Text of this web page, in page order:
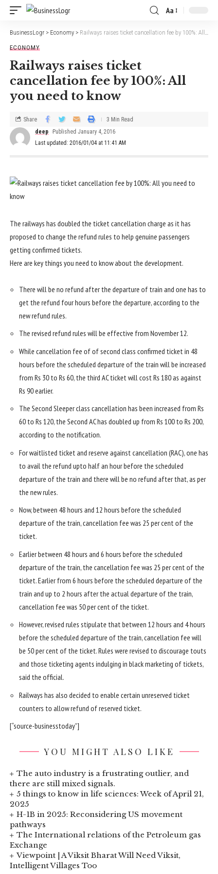
Aa
BusinessLogr > Economy > Railways raises ticket cancellation fee by 100%: All you need to know
ECONOMY
Railways raises ticket
cancellation fee by 100%: All
you need to know
Last updated: 2016/01/04 at 11:41 AM
deep Published January 4, 2016
Share 3 Min Read
The railways has doubled the ticket cancellation charge as it has
proposed to change the refund rules to help genuine passengers
getting confirmed tickets.
Here are key things you need to know about the development.
There will be no refund after the departure of train and one has to
get the refund four hours before the departure, according to the
new refund rules.
The revised refund rules will be effective from November 12.
While cancellation fee of of second class confirmed ticket in 48
hours before the scheduled departure of the train will be increased
from Rs 30 to Rs 60, the third AC ticket will cost Rs 180 as against
Rs 90 earlier.
The Second Sleeper class cancellation has been increased from Rs
60 to Rs 120, the Second AC has doubled up from Rs 100 to Rs 200,
according to the notification.
For waitlisted ticket and reserve against cancellation (RAC), one has
to avail the refund upto half an hour before the scheduled
departure of the train and there will be no refund after that, as per
the new rules.
Now, between 48 hours and 12 hours before the scheduled
departure of the train, cancellation fee was 25 per cent of the
ticket.
Earlier between 48 hours and 6 hours before the scheduled
departure of the train, the cancellation fee was 25 per cent of the
ticket. Earlier from 6 hours before the scheduled departure of the
train and up to 2 hours after the actual departure of the train,
cancellation fee was 50 per cent of the ticket.
However, revised rules stipulate that between 12 hours and 4 hours
before the scheduled departure of the train, cancellation fee will
be 50 per cent of the ticket. Rules were revised to discourage touts
and those ticketing agents indulging in black marketing of tickets,
said the official.
Railways has also decided to enable certain unreserved ticket
counters to allow refund of reserved ticket.
[“source-businesstoday”]
YOU MIGHT ALSO LIKE
The auto industry is a frustrating outlier, and
there are still mixed signals.
5 things to know in life sciences: Week of April 21,
2025
H-1B in 2025: Reconsidering US movement
pathways
The International relations of the Petroleum gas
Exchange
Viewpoint | A Viksit Bharat Will Need Viksit,
Intelligent Villages Too